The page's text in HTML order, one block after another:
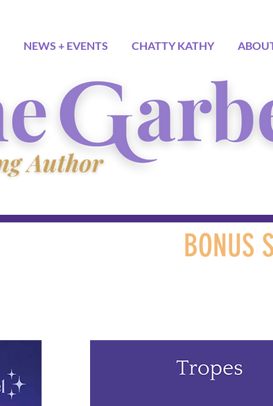
NEWS + EVENTS CHATTY KATHY
BONUS